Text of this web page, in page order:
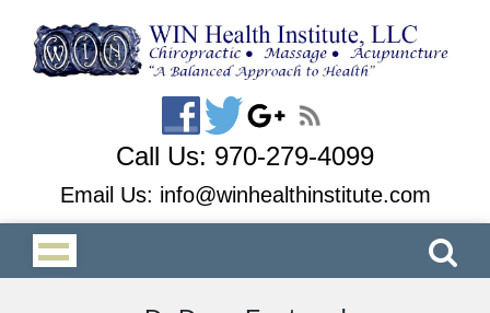
Call Us: 970-279-4099
Email Us: info@winhealthinstitute.com